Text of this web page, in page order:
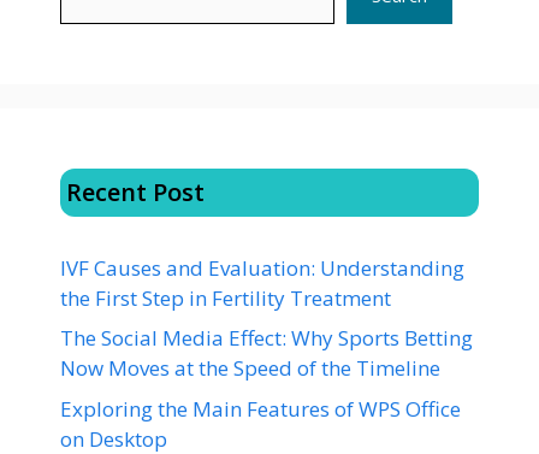
Recent Post
IVF Causes and Evaluation: Understanding
the First Step in Fertility Treatment
The Social Media Effect: Why Sports Betting
Now Moves at the Speed of the Timeline
Exploring the Main Features of WPS Office
on Desktop